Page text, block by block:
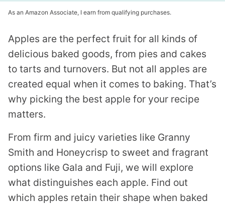
As an Amazon Associate, I earn from qualifying purchases.
Apples are the perfect fruit for all kinds of
delicious baked goods, from pies and cakes
to tarts and turnovers. But not all apples are
created equal when it comes to baking. That’s
why picking the best apple for your recipe
matters.
From firm and juicy varieties like Granny
Smith and Honeycrisp to sweet and fragrant
options like Gala and Fuji, we will explore
what distinguishes each apple. Find out
which apples retain their shape when baked